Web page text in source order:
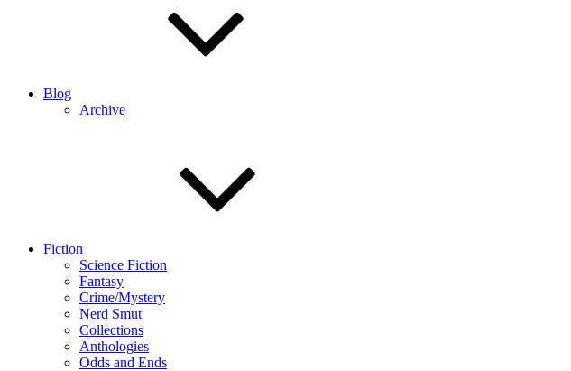
Blog
Archive
Fiction
Science Fiction
Fantasy
Crime/Mystery
Nerd Smut
Collections
Anthologies
Odds and Ends